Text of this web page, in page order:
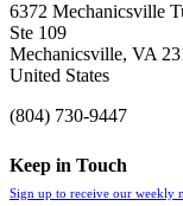
6372 Mechanicsville
Ste 109
Mechanicsville, VA
United States
(804) 730-9447
Keep in Touch
Sign up to receive our weekly